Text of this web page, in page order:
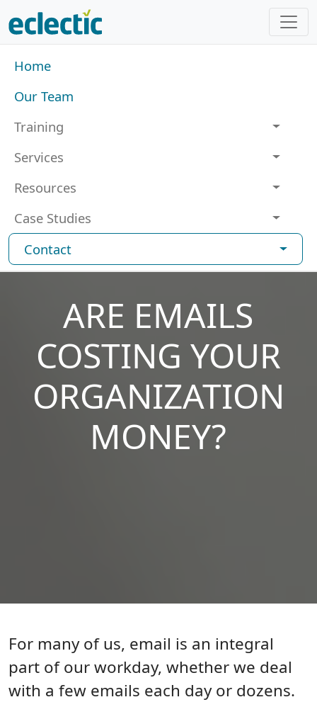
Skip to main content
Main navigation
Home
Our Team
Training
Services
Resources
Case Studies
Contact
ARE EMAILS
COSTING YOUR
ORGANIZATION
MONEY?
Body
For many of us, email is an integral
part of our workday, whether we deal
with a few emails each day or dozens.